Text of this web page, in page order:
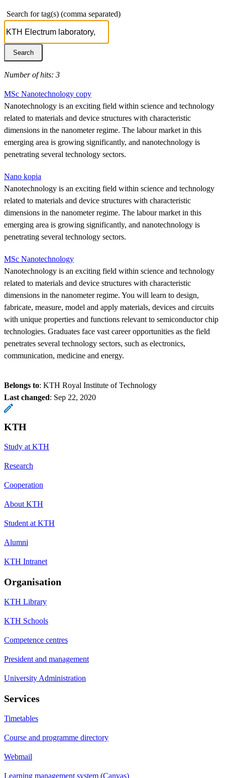
Search for tag(s) (comma separated)
Number of hits: 3
MSc Nanotechnology copy
Nanotechnology is an exciting field within science and technology
related to materials and device structures with characteristic
dimensions in the nanometer regime. The labour market in this
emerging area is growing significantly, and nanotechnology is
penetrating several technology sectors.
Nano kopia
Nanotechnology is an exciting field within science and technology
related to materials and device structures with characteristic
dimensions in the nanometer regime. The labour market in this
emerging area is growing significantly, and nanotechnology is
penetrating several technology sectors.
MSc Nanotechnology
Nanotechnology is an exciting field within science and technology
related to materials and device structures with characteristic
dimensions in the nanometer regime. You will learn to design,
fabricate, measure, model and apply materials, devices and circuits
with unique properties and functions relevant to semiconductor chip
technologies. Graduates face vast career opportunities as the field
penetrates several technology sectors, such as electronics,
communication, medicine and energy.
Belongs to: KTH Royal Institute of Technology
Last changed: Sep 22, 2020
KTH
Study at KTH
Research
Cooperation
About KTH
Student at KTH
Alumni
KTH Intranet
Organisation
KTH Library
KTH Schools
Competence centres
President and management
University Administration
Services
Timetables
Course and programme directory
Webmail
Learning management system (Canvas)